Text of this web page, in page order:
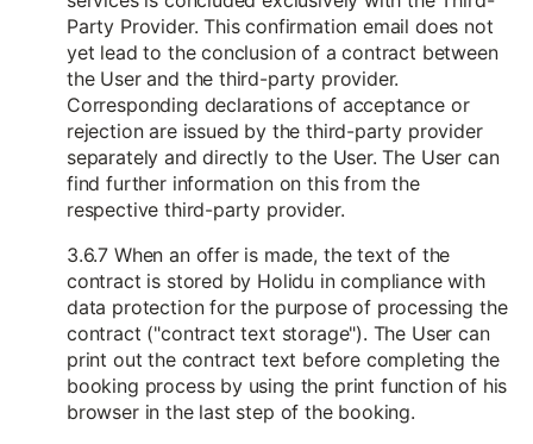
Party Provider. This confirmation email does not
yet lead to the conclusion of a contract between
the User and the third-party provider.
Corresponding declarations of acceptance or
rejection are issued by the third-party provider
separately and directly to the User. The User can
find further information on this from the
respective third-party provider.
3.6.7 When an offer is made, the text of the
contract is stored by Holidu in compliance with
data protection for the purpose of processing the
contract ("contract text storage"). The User can
print out the contract text before completing the
booking process by using the print function of his
browser in the last step of the booking.